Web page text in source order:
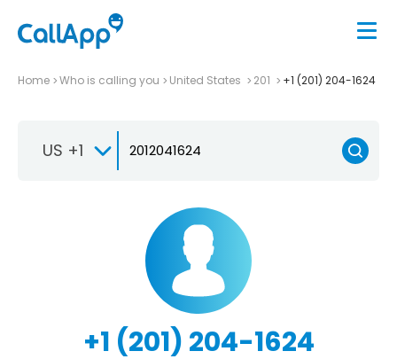
Home Who is calling you United States 201 +1 (201) 204-1624
US +1
+1 (201) 204-1624